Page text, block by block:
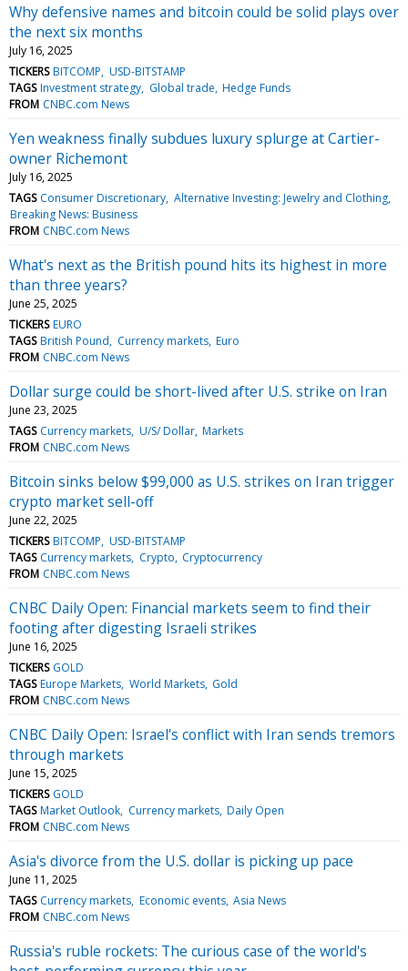
Why defensive names and bitcoin could be solid plays over
the next six months
July 16, 2025
TICKERS BITCOMP USD-BITSTAMP
TAGS Investment strategy Global trade Hedge Funds
FROM CNBC.com News
Yen weakness finally subdues luxury splurge at Cartier-
owner Richemont
July 16, 2025
TAGS Consumer Discretionary Alternative Investing: Jewelry and Clothing
Breaking News: Business
FROM CNBC.com News
What's next as the British pound hits its highest in more
than three years?
June 25, 2025
TICKERS EURO
TAGS British Pound Currency markets Euro
FROM CNBC.com News
Dollar surge could be short-lived after U.S. strike on Iran
June 23, 2025
TAGS Currency markets U/S/ Dollar Markets
FROM CNBC.com News
Bitcoin sinks below $99,000 as U.S. strikes on Iran trigger
crypto market sell-off
June 22, 2025
TICKERS BITCOMP USD-BITSTAMP
TAGS Currency markets Crypto Cryptocurrency
FROM CNBC.com News
CNBC Daily Open: Financial markets seem to find their
footing after digesting Israeli strikes
June 16, 2025
TICKERS GOLD
TAGS Europe Markets World Markets Gold
FROM CNBC.com News
CNBC Daily Open: Israel's conflict with Iran sends tremors
through markets
June 15, 2025
TICKERS GOLD
TAGS Market Outlook Currency markets Daily Open
FROM CNBC.com News
Asia's divorce from the U.S. dollar is picking up pace
June 11, 2025
TAGS Currency markets Economic events Asia News
FROM CNBC.com News
Russia's ruble rockets: The curious case of the world's